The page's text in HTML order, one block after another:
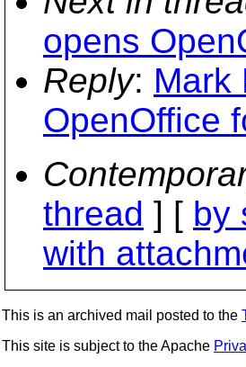
opens
Reply: Mark
OpenOffice
thread ] [ by
with
This is an archived mail posted to the
This site is subject to the Apache